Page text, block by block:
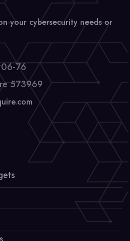
your cybersecurity needs or
76
573969